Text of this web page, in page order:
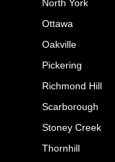
North York
Ottawa
Oakville
Pickering
Richmond Hill
Scarborough
Stoney Creek
Thornhill